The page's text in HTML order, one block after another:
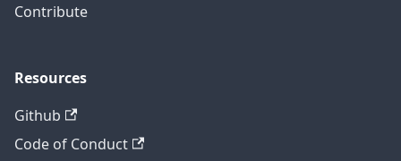
Contribute
Resources
Github
Code of Conduct